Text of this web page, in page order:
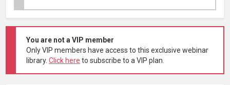
You are not a VIP member
Only VIP members have access to this exclusive webinar
library. Click here to subscribe to a VIP plan.